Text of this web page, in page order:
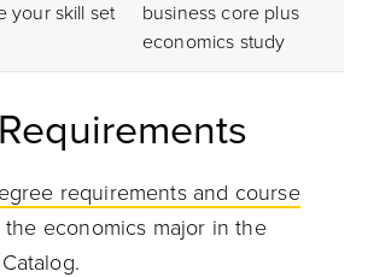
your skill set
business core plus
economics study
requirements and course
the economics major in the